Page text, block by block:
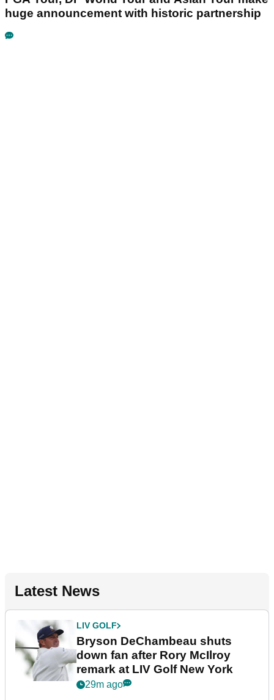
huge announcement with historic partnership
Latest News
LIV GOLF
Bryson DeChambeau shuts
down fan after Rory McIlroy
remark at LIV Golf New York
29m ago